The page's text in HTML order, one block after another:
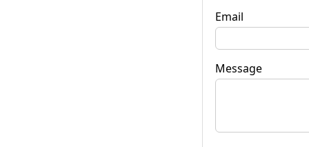
Email
Message